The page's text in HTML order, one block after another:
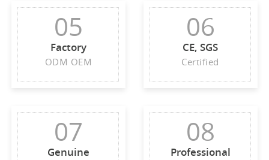
05
Factory
ODM OEM
06
CE, SGS
Certified
07
Genuine
08
Professional